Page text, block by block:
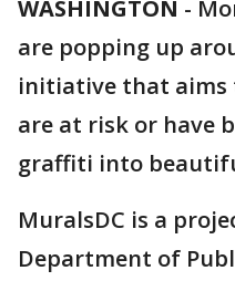
WASHINGTON -
are popping up
initiative that aims
are at risk or have
graffiti into
MuralsDC is a
Department of